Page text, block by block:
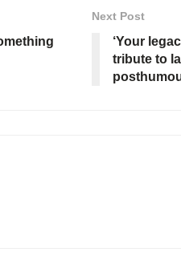
Next Post
‘Your
tribute to